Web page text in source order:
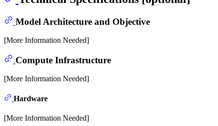
Model Architecture and Objective
[More Information Needed]
Compute Infrastructure
[More Information Needed]
Hardware
[More Information Needed]